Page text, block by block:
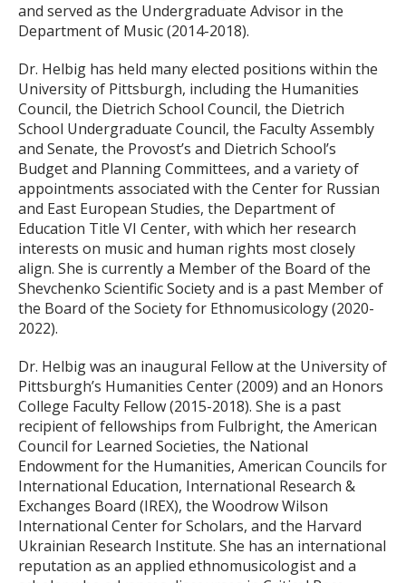
and served as the Undergraduate Advisor in the
Department of Music (2014-2018).
Dr. Helbig has held many elected positions within the
University of Pittsburgh, including the Humanities
Council, the Dietrich School Council, the Dietrich
School Undergraduate Council, the Faculty Assembly
and Senate, the Provost’s and Dietrich School’s
Budget and Planning Committees, and a variety of
appointments associated with the Center for Russian
and East European Studies, the Department of
Education Title VI Center, with which her research
interests on music and human rights most closely
align. She is currently a Member of the Board of the
Shevchenko Scientific Society and is a past Member of
the Board of the Society for Ethnomusicology (2020-
2022).
Dr. Helbig was an inaugural Fellow at the University of
Pittsburgh’s Humanities Center (2009) and an Honors
College Faculty Fellow (2015-2018). She is a past
recipient of fellowships from Fulbright, the American
Council for Learned Societies, the National
Endowment for the Humanities, American Councils for
International Education, International Research &
Exchanges Board (IREX), the Woodrow Wilson
International Center for Scholars, and the Harvard
Ukrainian Research Institute. She has an international
reputation as an applied ethnomusicologist and a